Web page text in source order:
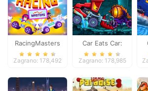
RacingMasters
Zagrano: 178,492
Car Eats Car:
Dungeon
Adventure
Zagrano: 178,985